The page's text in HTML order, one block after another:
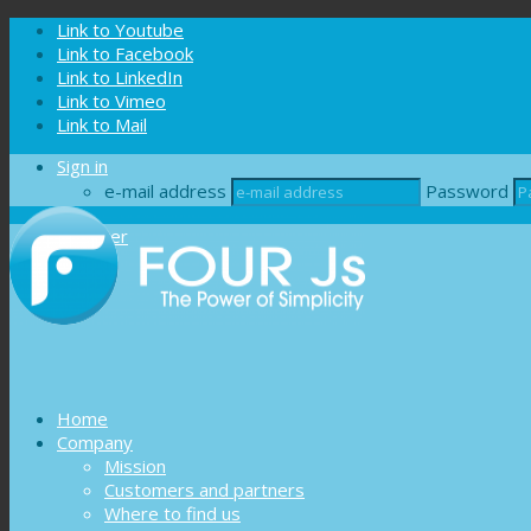
Cookies management panel
Link to Youtube
Link to Facebook
Link to LinkedIn
Link to Vimeo
Link to Mail
Sign in
e-mail address
Password
Register
Home
Company
Mission
Customers and partners
Where to find us